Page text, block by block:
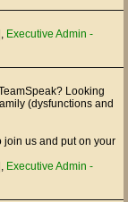
, Executive Admin -
Looking
(dysfunctions and
join us and put on your
, Executive Admin -